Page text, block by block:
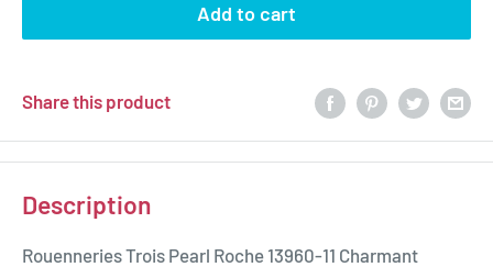
Add to cart
Share this product
Description
Rouenneries Trois Pearl Roche 13960-11 Charmant